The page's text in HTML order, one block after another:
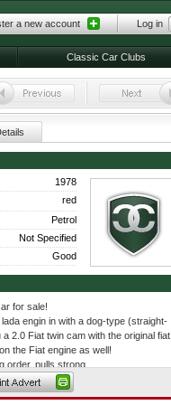
1978
red
Petrol
Not Specified
Good
for sale!
engin in with a dog-type (straight-
2.0 Fiat twin cam with the original fiat
the Fiat engine as well!
order, pulls strong
carb
long 1th gear
a new account Log in
Classic Car Clubs